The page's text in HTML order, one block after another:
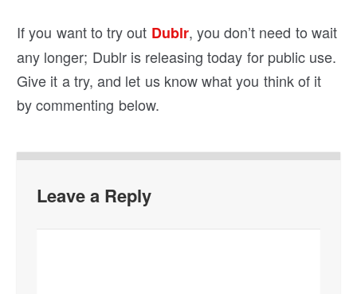
If you want to try out Dublr, you don’t need to wait
any longer; Dublr is releasing today for public use.
Give it a try, and let us know what you think of it
by commenting below.
Leave a Reply